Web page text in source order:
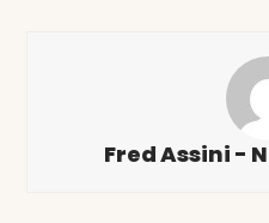
Fred Assini -